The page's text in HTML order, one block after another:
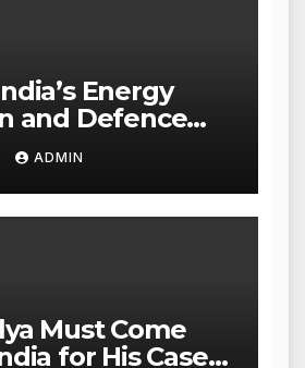
Energy
and Defence
Against China
ADMIN
Must Come
for His Case